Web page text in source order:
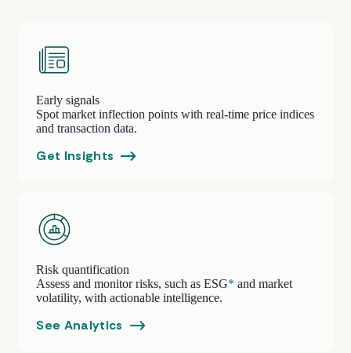
Early signals
Spot market inflection points with real-time price indices
and transaction data.
Get Insights
Risk quantification
Assess and monitor risks, such as ESG* and market
volatility, with actionable intelligence.
See Analytics